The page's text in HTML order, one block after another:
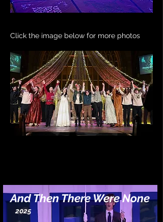
Click the image below for more photos
And Then There Were None
2025